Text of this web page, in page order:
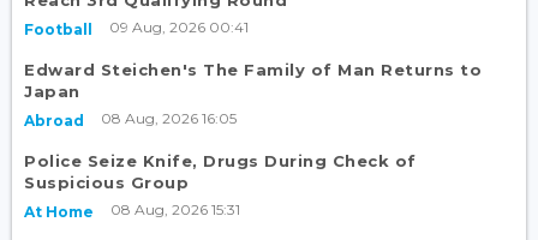
Football 09 Aug, 2026 00:41
Edward Steichen's The Family of Man Returns to
Japan
Abroad 08 Aug, 2026 16:05
Police Seize Knife, Drugs During Check of
Suspicious Group
At Home 08 Aug, 2026 15:31